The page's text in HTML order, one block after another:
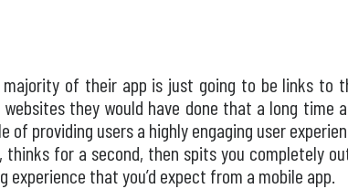
of their app is just going to be links to
they would have done that a long time
providing users a highly engaging user
for a second, then spits you completely
that you’d expect from a mobile app.